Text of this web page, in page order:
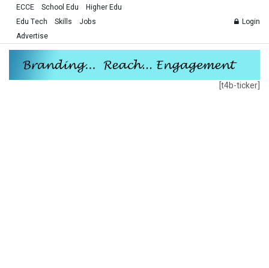
ECCE School Edu
Higher Edu
Edu Tech
Skills
Jobs
Advertise
Login
[t4b-ticker]